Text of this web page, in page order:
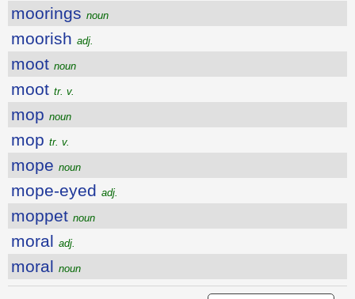
moorings noun
moorish adj.
moot noun
moot tr. v.
mop noun
mop tr. v.
mope noun
mope-eyed adj.
moppet noun
moral adj.
moral noun